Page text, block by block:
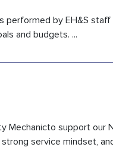
performed by EH&S
and budgets. ...
Mechanicto support our
service mindset,